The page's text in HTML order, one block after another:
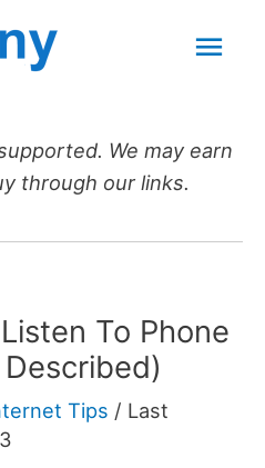
We may earn
through our links.
To Phone
Tips / Last